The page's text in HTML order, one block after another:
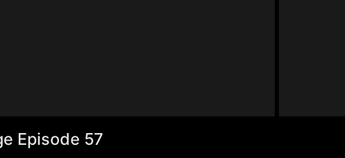
Episode 57